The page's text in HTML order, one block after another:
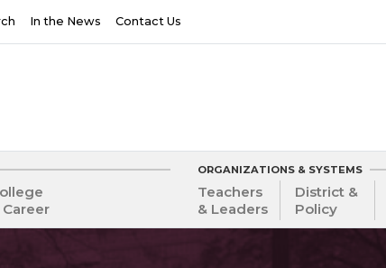
In the News Contact Us
Career
ORGANIZATIONS & SYSTEMS
Teachers
& Leaders
District &
Policy